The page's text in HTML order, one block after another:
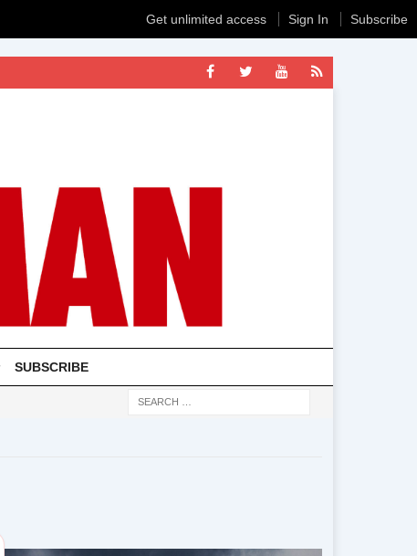
SUBSCRIBE
Get unlimited access Sign In Subscribe